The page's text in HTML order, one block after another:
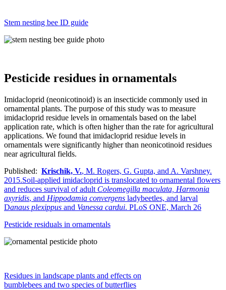
Stem nesting bee ID guide
Pesticide residues in ornamentals
Imidacloprid (neonicotinoid) is an insecticide commonly used in
ornamental plants. The purpose of this study was to measure
imidacloprid residue levels in ornamentals based on the label
application rate, which is often higher than the rate for agricultural
applications. We found that imidacloprid residue levels in
ornamentals were significantly higher than neonicotinoid residues
near agricultural fields.
Published: Krischik, V., M. Rogers, G. Gupta, and A. Varshney.
2015.Soil-applied imidacloprid is translocated to ornamental flowers
and reduces survival of adult Coleomegilla maculata, Harmonia
axyridis, and Hippodamia convergens ladybeetles, and larval
Danaus plexippus and Vanessa cardui. PLoS ONE, March 26
Pesticide residuals in ornamentals
Residues in landscape plants and effects on
bumblebees and two species of butterflies